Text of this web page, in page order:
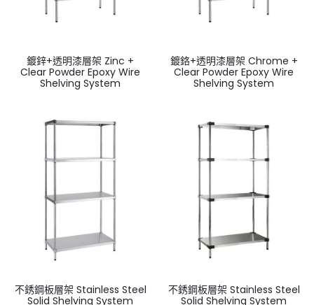
鍍鋅+透明漆層架 Zinc +
Clear Powder Epoxy Wire
Shelving System
鍍鉻+透明漆層架 Chrome +
Clear Powder Epoxy Wire
Shelving System
不銹鋼板層架 Stainless Steel
Solid Shelving System
不銹鋼板層架 Stainless Steel
Solid Shelving System